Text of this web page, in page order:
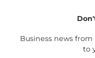
Business news
to